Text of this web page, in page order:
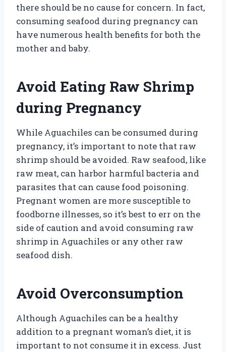
there should be no cause for concern. In fact,
consuming seafood during pregnancy can
have numerous health benefits for both the
mother and baby.
Avoid Eating Raw Shrimp
during Pregnancy
While Aguachiles can be consumed during
pregnancy, it’s important to note that raw
shrimp should be avoided. Raw seafood, like
raw meat, can harbor harmful bacteria and
parasites that can cause food poisoning.
Pregnant women are more susceptible to
foodborne illnesses, so it’s best to err on the
side of caution and avoid consuming raw
shrimp in Aguachiles or any other raw
seafood dish.
Avoid Overconsumption
Although Aguachiles can be a healthy
addition to a pregnant woman’s diet, it is
important to not consume it in excess. Just